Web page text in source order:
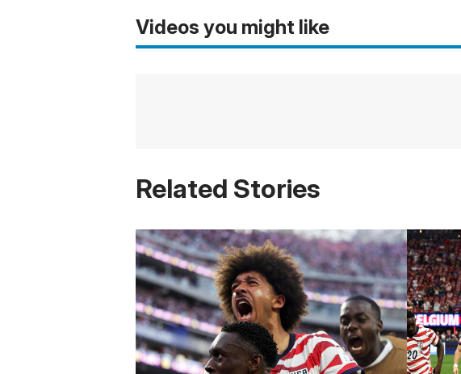
Videos you might like
Related Stories